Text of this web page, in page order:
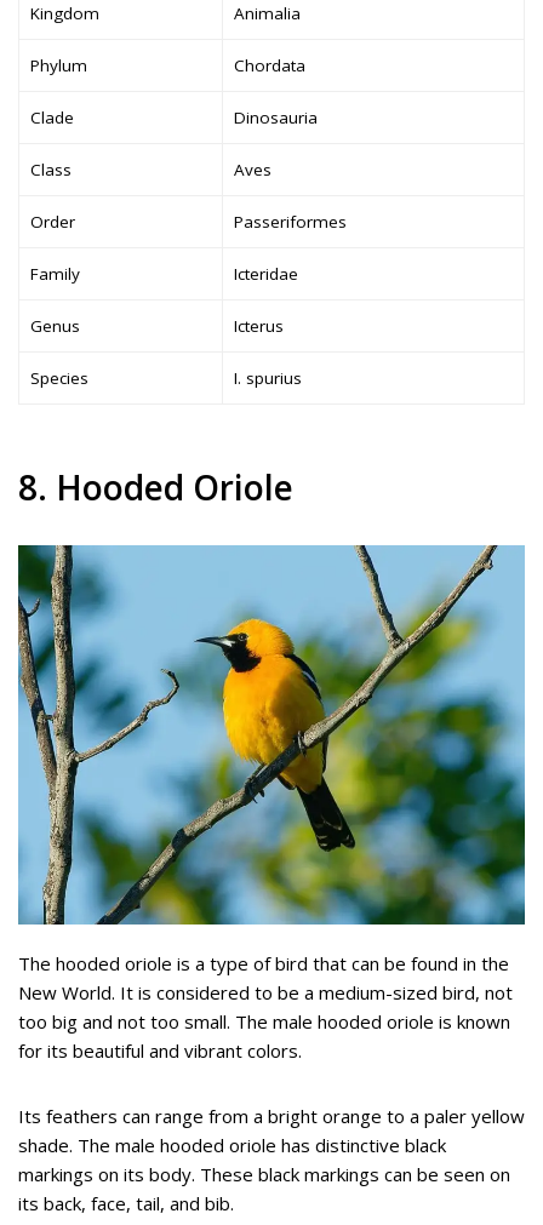
Kingdom Animalia
Phylum Chordata
Clade Dinosauria
Class Aves
Order Passeriformes
Family Icteridae
Genus Icterus
Species I. spurius
8. Hooded Oriole
The hooded oriole is a type of bird that can be found in the
New World. It is considered to be a medium-sized bird, not
too big and not too small. The male hooded oriole is known
for its beautiful and vibrant colors.
Its feathers can range from a bright orange to a paler yellow
shade. The male hooded oriole has distinctive black
markings on its body. These black markings can be seen on
its back, face, tail, and bib.